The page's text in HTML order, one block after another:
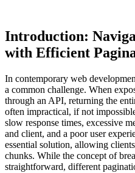
Introduction:
with Efficient
In contemporary web
a common challenge. When
through an API, returning the
often impractical, if not
slow response times, excessive
and client, and a poor user
essential solution, allowing
chunks. While the concept of
straightforward, different